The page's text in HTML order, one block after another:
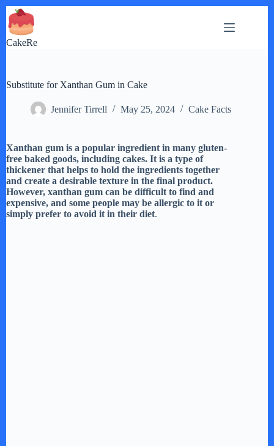
Skip
to
content
CakeRe
Substitute for Xanthan Gum in Cake
Jennifer Tirrell May 25, 2024 Cake Facts
Xanthan gum is a popular ingredient in many gluten-
free baked goods, including cakes. It is a type of
thickener that helps to hold the ingredients together
and create a desirable texture in the final product.
However, xanthan gum can be difficult to find and
expensive, and some people may be allergic to it or
simply prefer to avoid it in their diet.